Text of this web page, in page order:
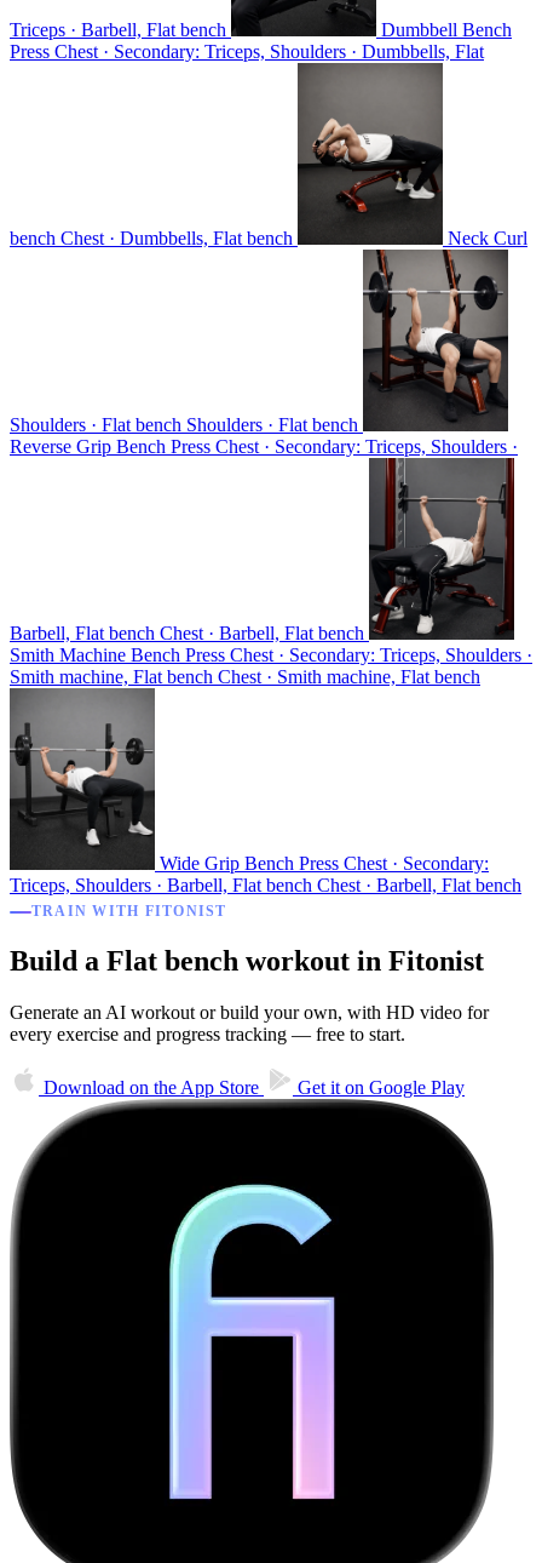
Triceps · Barbell, Flat bench
Dumbbell Bench
Press Chest · Secondary: Triceps, Shoulders · Dumbbells, Flat
bench Chest · Dumbbells, Flat bench Neck Curl
Shoulders · Flat bench Shoulders · Flat bench
Reverse Grip Bench Press Chest · Secondary: Triceps, Shoulders ·
Barbell, Flat bench Chest · Barbell, Flat bench
Smith Machine Bench Press Chest · Secondary: Triceps, Shoulders ·
Smith machine, Flat bench Chest · Smith machine, Flat bench
Wide Grip Bench Press Chest · Secondary:
Triceps, Shoulders · Barbell, Flat bench Chest · Barbell, Flat bench
TRAIN WITH FITONIST
Build a Flat bench workout in Fitonist
Generate an AI workout or build your own, with HD video for
every exercise and progress tracking — free to start.
Download on the App Store Get it on Google Play